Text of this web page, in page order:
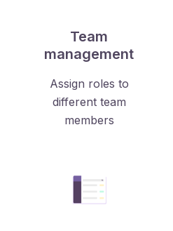
Team
management
Assign roles to
different team
members